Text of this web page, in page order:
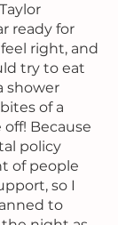
ready for
right, and
try to eat
shower
of a
Because
policy
of people
so I
to